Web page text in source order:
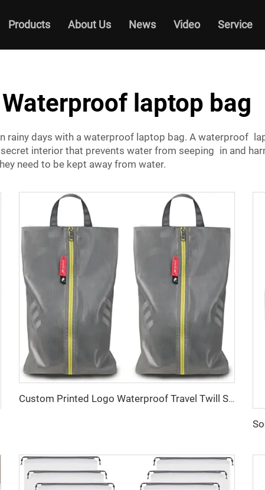
Products About Us News Video Service
Waterproof laptop bag
rainy days with a waterproof laptop bag. A waterproof
interior that prevents water from seeping in and
need to be kept away from water.
Custom Printed Logo Waterproof Travel Twill Shoe Dust Bag Gift Packaging Polyester TPU Premium Shoe Storage Solution